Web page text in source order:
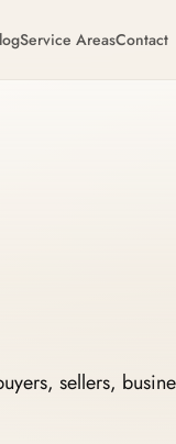
Service AreasContact
sellers,